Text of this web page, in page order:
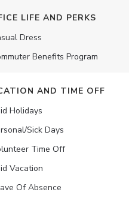
LIFE AND PERKS
Dress
Benefits Program
AND TIME OFF
Holidays
Sick Days
Time Off
Vacation
Of Absence